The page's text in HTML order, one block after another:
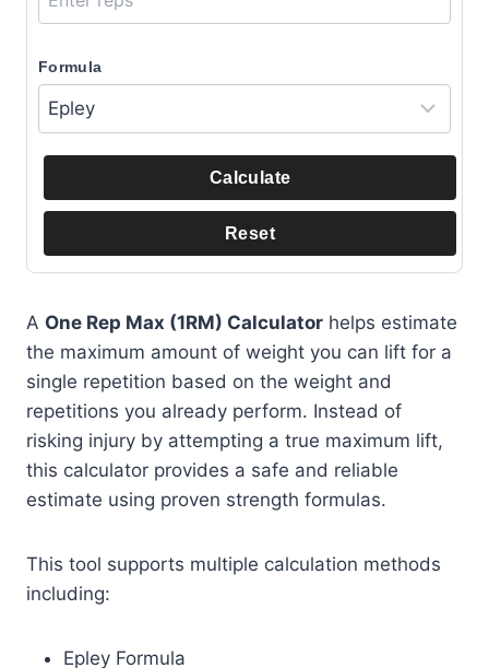
Formula
Calculate
Reset
A One Rep Max (1RM) Calculator helps estimate
the maximum amount of weight you can lift for a
single repetition based on the weight and
repetitions you already perform. Instead of
risking injury by attempting a true maximum lift,
this calculator provides a safe and reliable
estimate using proven strength formulas.
This tool supports multiple calculation methods
including:
Epley Formula